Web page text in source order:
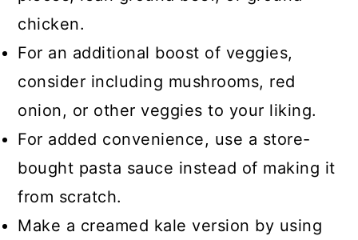
chicken.
For an additional boost of veggies,
consider including mushrooms, red
onion, or other veggies to your liking.
For added convenience, use a store-
bought pasta sauce instead of making it
from scratch.
Make a creamed kale version by using